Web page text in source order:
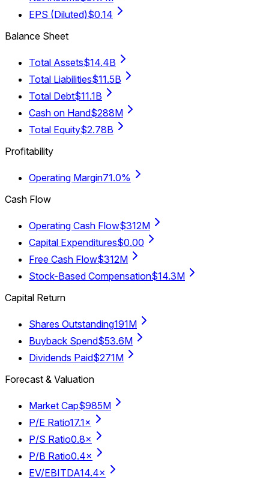
EPS (Diluted)$0.14
Balance Sheet
Total Assets$14.4B
Total Liabilities$11.5B
Total Debt$11.1B
Cash on Hand$288M
Total Equity$2.78B
Profitability
Operating Margin71.0%
Cash Flow
Operating Cash Flow$312M
Capital Expenditures$0.00
Free Cash Flow$312M
Stock-Based Compensation$14.3M
Capital Return
Shares Outstanding191M
Buyback Spend$53.6M
Dividends Paid$271M
Forecast & Valuation
Market Cap$985M
P/E Ratio17.1×
P/S Ratio0.8×
P/B Ratio0.4×
EV/EBITDA14.4×